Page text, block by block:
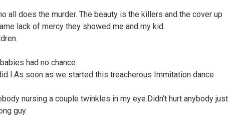
all does the murder. The beauty is the killers and the cover up
lack of mercy they showed me and my kid.
had no chance.
I.As soon as we started this treacherous Immitation dance.
nursing a couple twinkles in my eye.Didn’t hurt anybody just
guy.